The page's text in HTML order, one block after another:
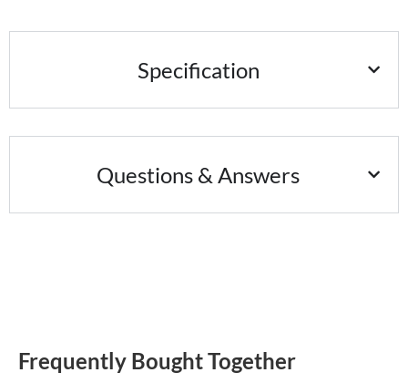
Specification
Questions & Answers
Frequently Bought Together